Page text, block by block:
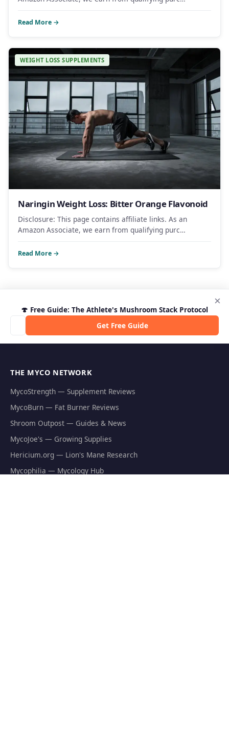
Read More →
WEIGHT LOSS SUPPLEMENTS
Naringin Weight Loss: Bitter Orange Flavonoid
Disclosure: This page contains affiliate links. As an
Amazon Associate, we earn from qualifying purc…
Read More →
🍄 Free Guide: The Athlete's Mushroom Stack Protocol
Get Free Guide
×
THE MYCO NETWORK
MycoStrength — Supplement Reviews
MycoBurn — Fat Burner Reviews
Shroom Outpost — Guides & News
MycoJoe's — Growing Supplies
Hericium.org — Lion's Mane Research
Mycophilia — Mycology Hub